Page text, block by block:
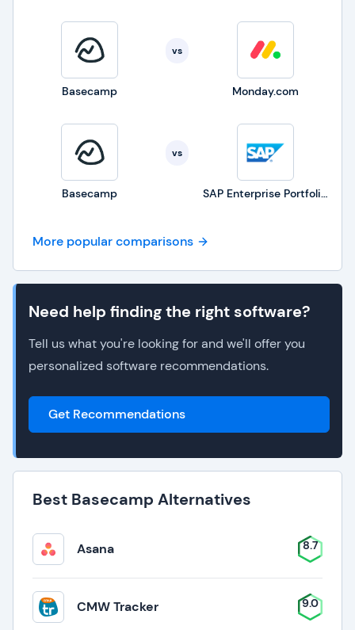
Basecamp
vs
Monday.com
Basecamp
vs
SAP Enterprise Portfolio and Project Management
More popular comparisons
Need help finding the right software?
Tell us what you're looking for and we'll offer you
personalized software recommendations.
Get Recommendations
Best Basecamp Alternatives
Asana 8.7
CMW Tracker 9.0